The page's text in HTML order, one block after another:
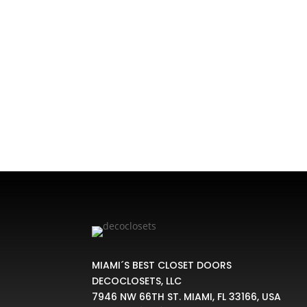
MIAMI´S BEST CLOSET DOORS
DECOCLOSETS, LLC
7946 NW 66TH ST. MIAMI, FL 33166, USA